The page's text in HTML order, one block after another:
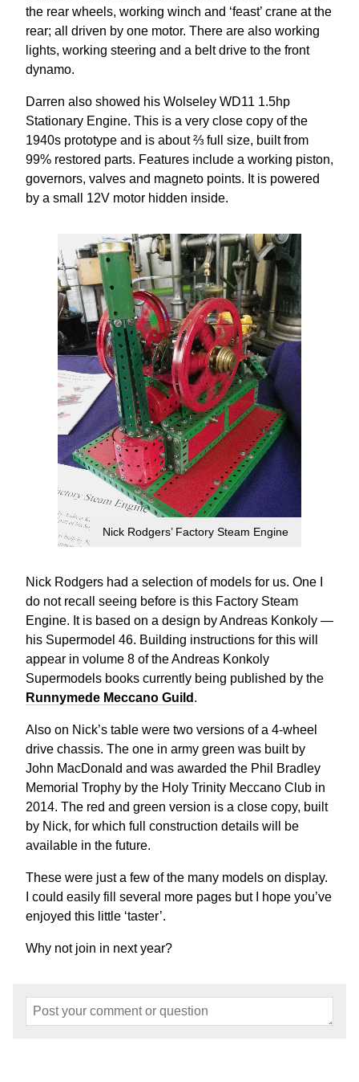
the rear wheels, working winch and ‘feast’ crane at the
rear; all driven by one motor. There are also working
lights, working steering and a belt drive to the front
dynamo.
Darren also showed his Wolseley WD11 1.5hp
Stationary Engine. This is a very close copy of the
1940s prototype and is about ⅔ full size, built from
99% restored parts. Features include a working piston,
governors, valves and magneto points. It is powered
by a small 12V motor hidden inside.
Nick Rodgers’ Factory Steam Engine
Nick Rodgers had a selection of models for us. One I
do not recall seeing before is this Factory Steam
Engine. It is based on a design by Andreas Konkoly —
his Supermodel 46. Building instructions for this will
appear in volume 8 of the Andreas Konkoly
Supermodels books currently being published by the
Runnymede Meccano Guild .
Also on Nick’s table were two versions of a 4-wheel
drive chassis. The one in army green was built by
John MacDonald and was awarded the Phil Bradley
Memorial Trophy by the Holy Trinity Meccano Club in
2014. The red and green version is a close copy, built
by Nick, for which full construction details will be
available in the future.
These were just a few of the many models on display.
I could easily fill several more pages but I hope you’ve
enjoyed this little ‘taster’.
Why not join in next year?